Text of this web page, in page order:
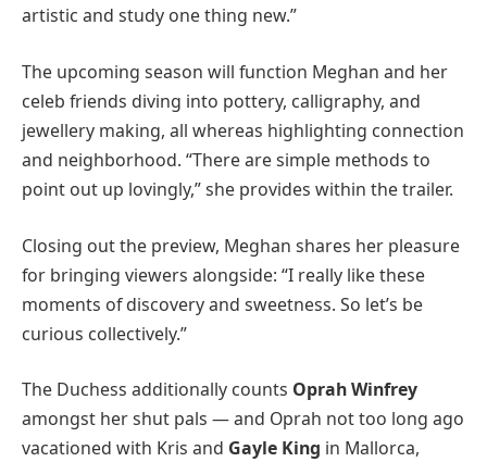
artistic and study one thing new.”
The upcoming season will function Meghan and her
celeb friends diving into pottery, calligraphy, and
jewellery making, all whereas highlighting connection
and neighborhood. “There are simple methods to
point out up lovingly,” she provides within the trailer.
Closing out the preview, Meghan shares her pleasure
for bringing viewers alongside: “I really like these
moments of discovery and sweetness. So let’s be
curious collectively.”
The Duchess additionally counts Oprah Winfrey
amongst her shut pals — and Oprah not too long ago
vacationed with Kris and Gayle King in Mallorca,